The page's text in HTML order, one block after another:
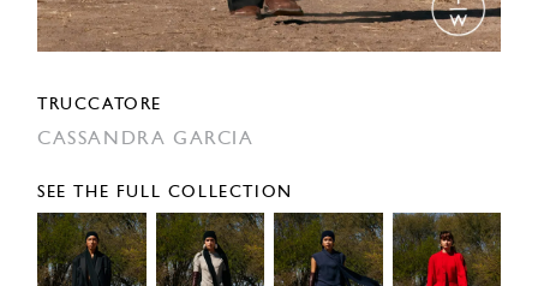
TRUCCATORE
CASSANDRA GARCIA
SEE THE FULL COLLECTION